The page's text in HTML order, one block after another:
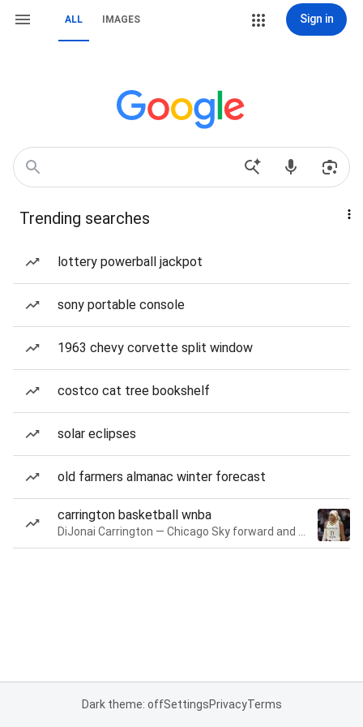
ALL IMAGES Sign in
Trending searches
lottery powerball jackpot
sony portable console
1963 chevy corvette split window
costco cat tree bookshelf
solar eclipses
old farmers almanac winter forecast
carrington basketball wnba
Dark theme: offSettingsPrivacyTerms